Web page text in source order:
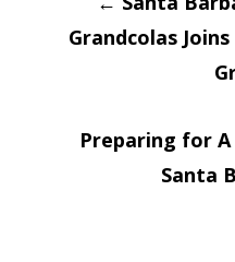
navigation
Grandcolas
Preparing for
Santa